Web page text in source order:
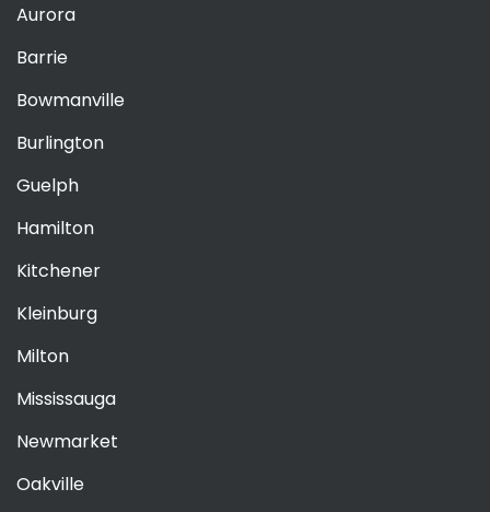
Aurora
Barrie
Bowmanville
Burlington
Guelph
Hamilton
Kitchener
Kleinburg
Milton
Mississauga
Newmarket
Oakville